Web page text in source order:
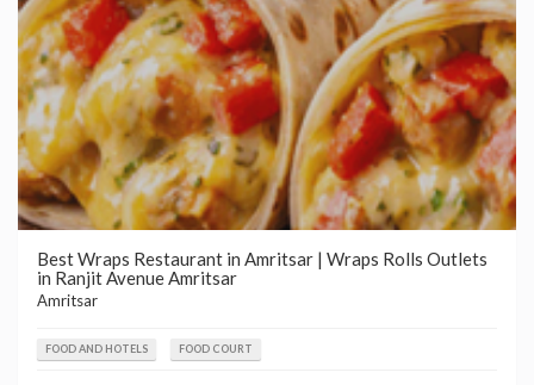
Best Wraps Restaurant in Amritsar | Wraps Rolls Outlets
in Ranjit Avenue Amritsar
Amritsar
FOOD AND HOTELS FOOD COURT